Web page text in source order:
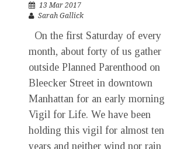
13 Mar 2017
Sarah Gallick
On the first Saturday of every
month, about forty of us gather
outside Planned Parenthood on
Bleecker Street in downtown
Manhattan for an early morning
Vigil for Life. We have been
holding this vigil for almost ten
years and neither wind nor rain